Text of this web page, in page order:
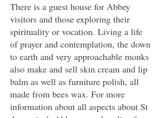
There is a guest house for Abbey
visitors and those exploring their
spirituality or vocation. Living a life
of prayer and contemplation, the down
to earth and very approachable monks
also make and sell skin cream and lip
balm as well as furniture polish, all
made from bees wax. For more
information about all aspects about St